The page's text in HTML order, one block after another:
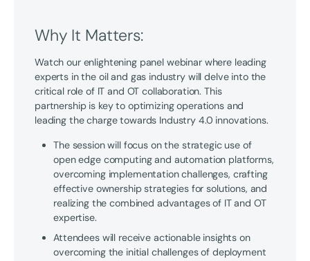
Why It Matters:
Watch our enlightening panel webinar where leading
experts in the oil and gas industry will delve into the
critical role of IT and OT collaboration. This
partnership is key to optimizing operations and
leading the charge towards Industry 4.0 innovations.
The session will focus on the strategic use of
open edge computing and automation platforms,
overcoming implementation challenges, crafting
effective ownership strategies for solutions, and
realizing the combined advantages of IT and OT
expertise.
Attendees will receive actionable insights on
overcoming the initial challenges of deployment